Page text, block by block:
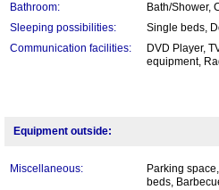
Bathroom:
Bath/Shower,
Sleeping possibilities:
Single beds,
Communication facilities:
DVD Player,
equipment,
Equipment outside:
Miscellaneous:
Parking
beds,